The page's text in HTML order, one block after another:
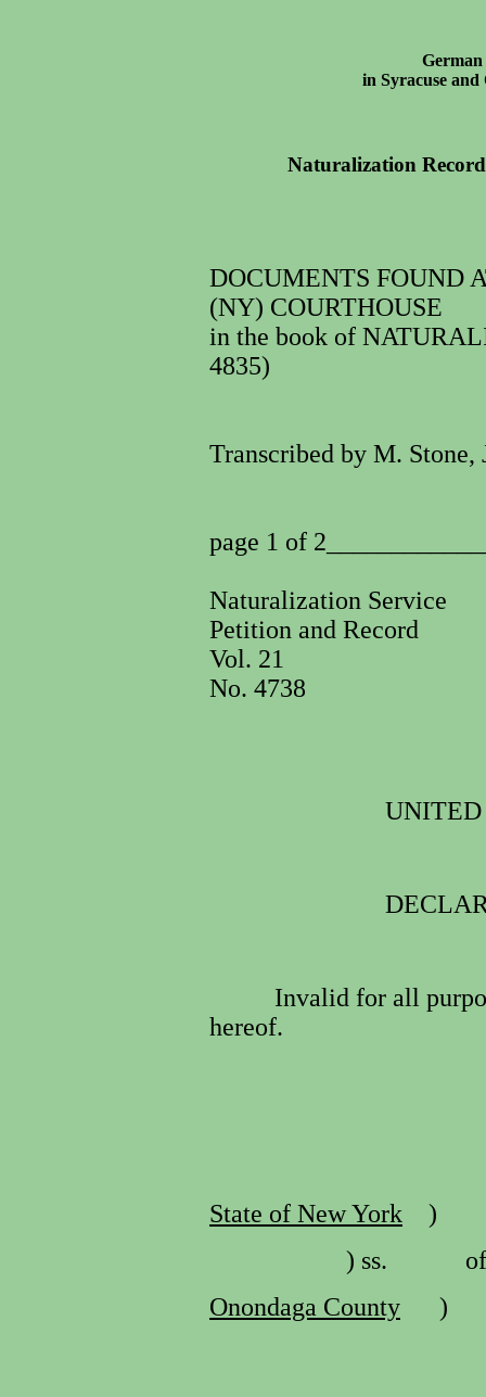
in Syracuse
Naturalization
DOCUMENTS FOUND
(NY) COURTHOUSE
in the book of
4835)
Transcribed by M. Stone,
page 1 of
Naturalization Service
Petition and Record
Vol. 21
No. 4738
UNITED
Invalid for all
hereof.
State of New York
)
) ss.
Onondaga County
)